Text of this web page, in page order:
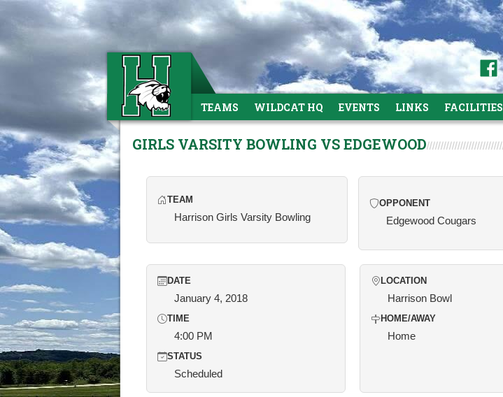
TEAMS WILDCAT HQ EVENTS LINKS FACILITIES
GIRLS VARSITY BOWLING VS EDGEWOOD
TEAM
Harrison Girls Varsity Bowling
OPPONENT
Edgewood Cougars
DATE
January 4, 2018
TIME
4:00 PM
STATUS
Scheduled
LOCATION
Harrison Bowl
HOME/AWAY
Home